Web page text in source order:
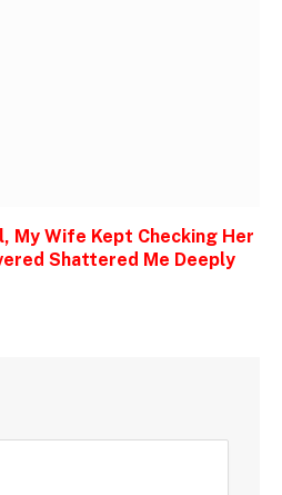
My Wife Kept Checking Her
Shattered Me Deeply